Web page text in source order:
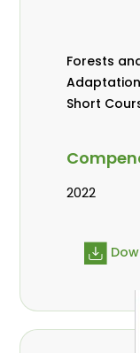
Forests
Short
2022